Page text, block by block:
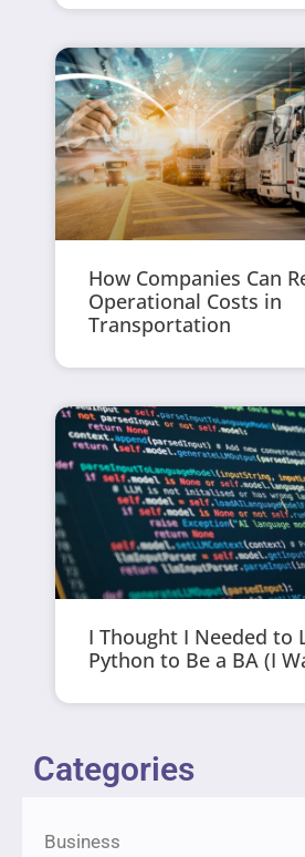
How Companies Can
Operational Costs in
Transportation
I Thought I Needed to
Python to Be a BA (I
Categories
Business